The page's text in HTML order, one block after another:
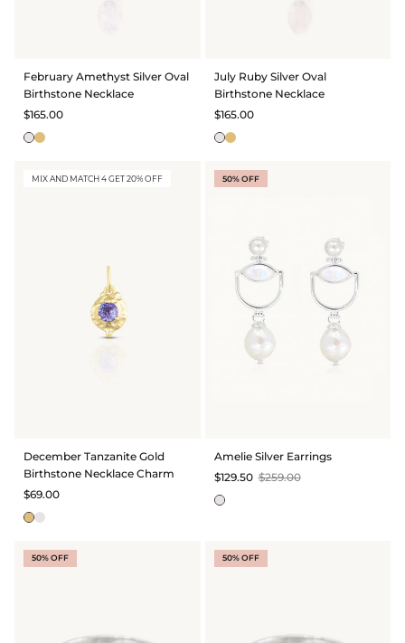
February Amethyst Silver Oval
Birthstone Necklace
$165.00
July Ruby Silver Oval
Birthstone Necklace
$165.00
MIX AND MATCH 4 GET 20% OFF
December Tanzanite Gold
Birthstone Necklace Charm
$69.00
50% OFF
Amelie Silver Earrings
$129.50 $259.00
50% OFF 50% OFF